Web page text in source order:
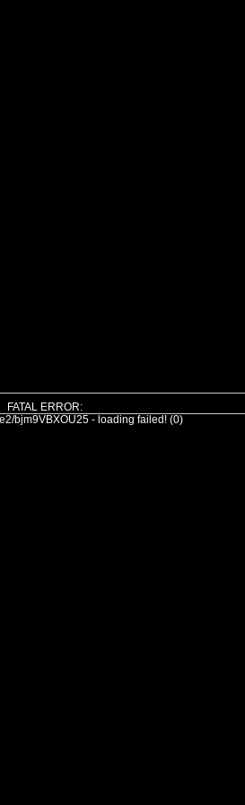
FATAL ERROR:
bjm9VBXOU25 - loading failed! (0)